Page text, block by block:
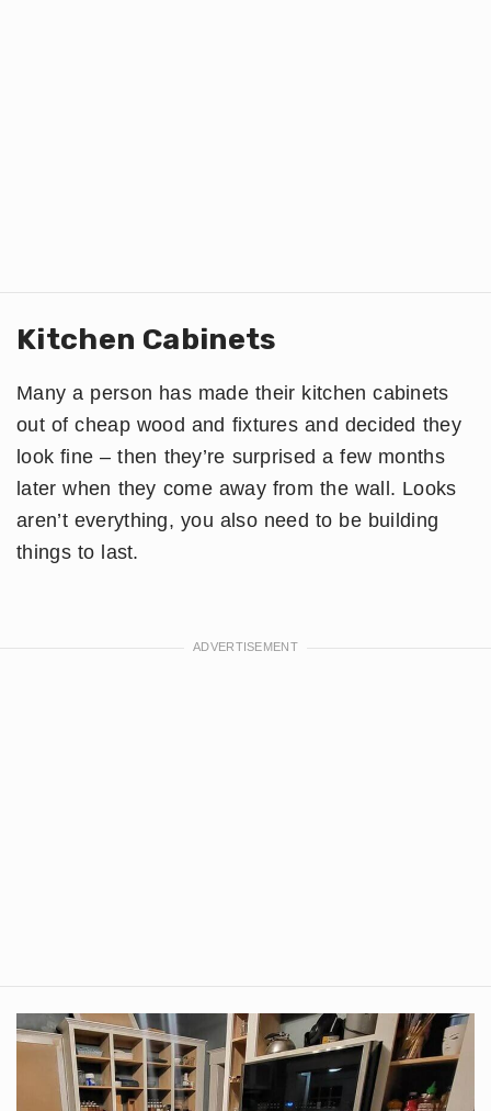
Kitchen Cabinets
Many a person has made their kitchen cabinets
out of cheap wood and fixtures and decided they
look fine – then they’re surprised a few months
later when they come away from the wall. Looks
aren’t everything, you also need to be building
things to last.